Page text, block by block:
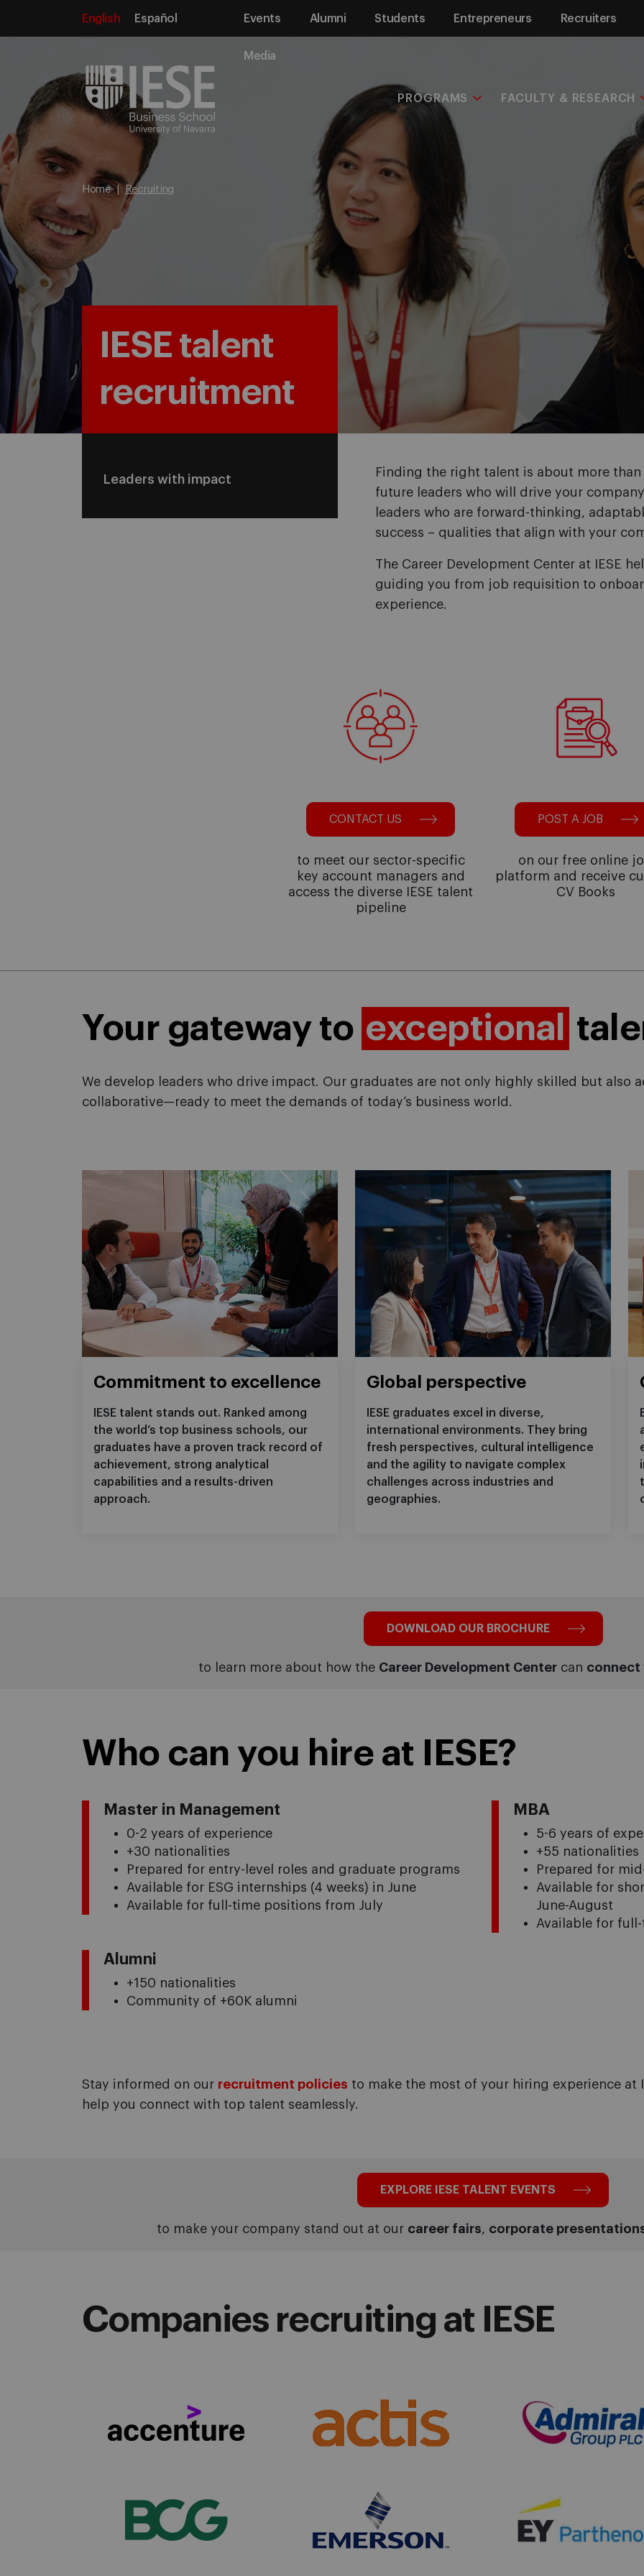
English Español Events Alumni Students Entrepreneurs Recruiters
Media
PROGRAMS FACULTY & RESEARCH
Home Recruiting
IESE talent
recruitment
Leaders with impact
Finding the right talent is about more
future leaders who will drive your
leaders who are forward-thinking,
success – qualities that align with your
The Career Development Center at IESE
guiding you from job requisition to
experience.
CONTACT US
to meet our sector-specific
key account managers and
access the diverse IESE talent
pipeline
POST A JOB
on our free online
platform and receive
CV Books
Your gateway to exceptional
We develop leaders who drive impact. Our graduates are not only highly skilled but also
collaborative—ready to meet the demands of today’s business world.
Commitment to excellence
IESE talent stands out. Ranked among
the world’s top business schools, our
graduates have a proven track record of
achievement, strong analytical
capabilities and a results-driven
approach.
Global perspective
IESE graduates excel in diverse,
international environments. They bring
fresh perspectives, cultural intelligence
and the agility to navigate complex
challenges across industries and
geographies.
DOWNLOAD OUR BROCHURE
to learn more about how the Career Development Centercan connect
Who can you hire at IESE?
Master in Management
0-2 years of experience
+30 nationalities
Prepared for entry-level roles and graduate programs
Available for ESG internships (4 weeks) in June
Available for full-time positions from July
MBA
5-6 years of
+55 nationalities
Prepared for
Available for
June-August
Available for
Alumni
+150 nationalities
Community of +60K alumni
Stay informed on our recruitment policies to make the most of your hiring experience at
help you connect with top talent seamlessly.
EXPLORE IESE TALENT EVENTS
to make your company stand out at our career fairs corporate
Companies recruiting at IESE